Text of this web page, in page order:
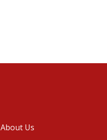
About Us